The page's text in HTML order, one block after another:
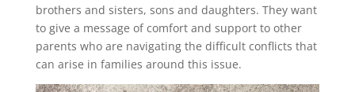
brothers and sisters, sons and daughters. They want
to give a message of comfort and support to other
parents who are navigating the difficult conflicts that
can arise in families around this issue.